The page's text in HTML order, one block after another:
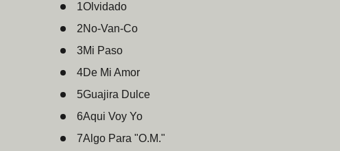
1Olvidado
2No-Van-Co
3Mi Paso
4De Mi Amor
5Guajira Dulce
6Aqui Voy Yo
7Algo Para "O.M."